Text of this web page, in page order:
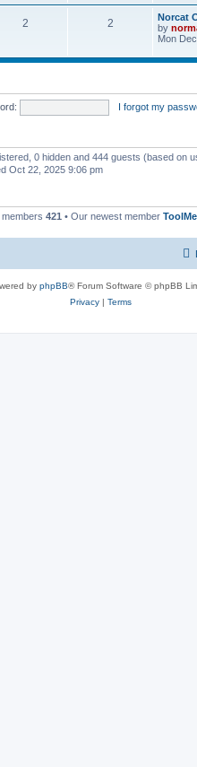
2 2
Norcat
by
Mon
I forgot my
0 hidden and 444 guests (based on
Oct 22, 2025 9:06 pm
members 421 • Our newest member
by phpBB® Forum Software © phpBB
Privacy | Terms